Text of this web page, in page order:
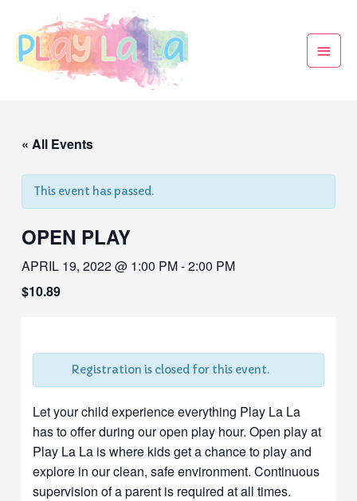
« All Events
This event has passed.
OPEN PLAY
APRIL 19, 2022 @ 1:00 PM-2:00 PM
$10.89
Registration is closed for this event.
Let your child experience everything Play La La
has to offer during our open play hour. Open play at
Play La La is where kids get a chance to play and
explore in our clean, safe environment. Continuous
supervision of a parent is required at all times.